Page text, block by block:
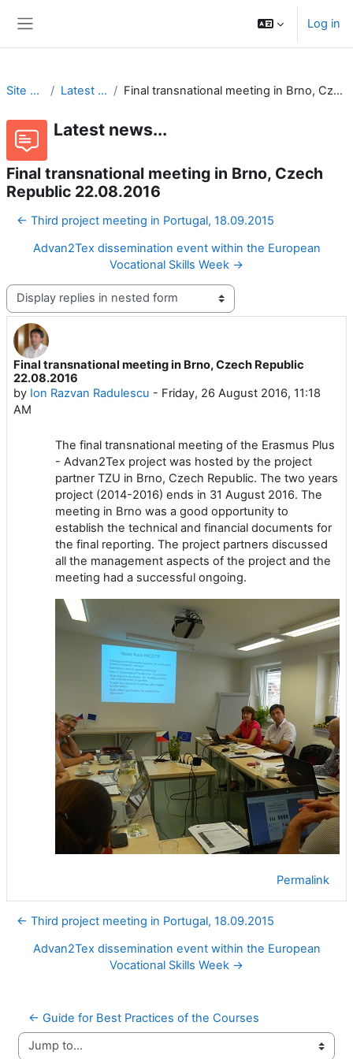
Log in
Site pages Latest news... Final transnational meeting in Brno, Czech Republic 22.08.2016
Latest news...
Final transnational meeting in Brno, Czech
Republic 22.08.2016
← Third project meeting in Portugal, 18.09.2015
Advan2Tex dissemination event within the European
Vocational Skills Week →
Display mode
Final transnational meeting in Brno, Czech Republic
22.08.2016
by Ion Razvan Radulescu - Friday, 26 August 2016, 11:18
AM
Number of replies: 0
The final transnational meeting of the Erasmus Plus
- Advan2Tex project was hosted by the project
partner TZU in Brno, Czech Republic. The two years
project (2014-2016) ends in 31 August 2016. The
meeting in Brno was a good opportunity to
establish the technical and financial documents for
the final reporting. The project partners discussed
all the management aspects of the project and the
meeting had a successful ongoing.
Permalink
← Third project meeting in Portugal, 18.09.2015
Advan2Tex dissemination event within the European
Vocational Skills Week →
← Guide for Best Practices of the Courses
Jump to...